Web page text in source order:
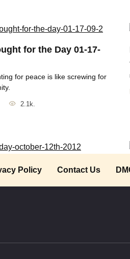
for the Day 01-17-
for peace is like screwing for
2.1k.
October 12th 2012
Policy Contact Us